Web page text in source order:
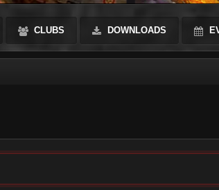
CLUBS DOWNLOADS